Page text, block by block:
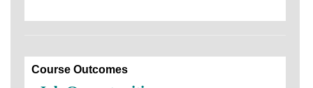
Course Outcomes